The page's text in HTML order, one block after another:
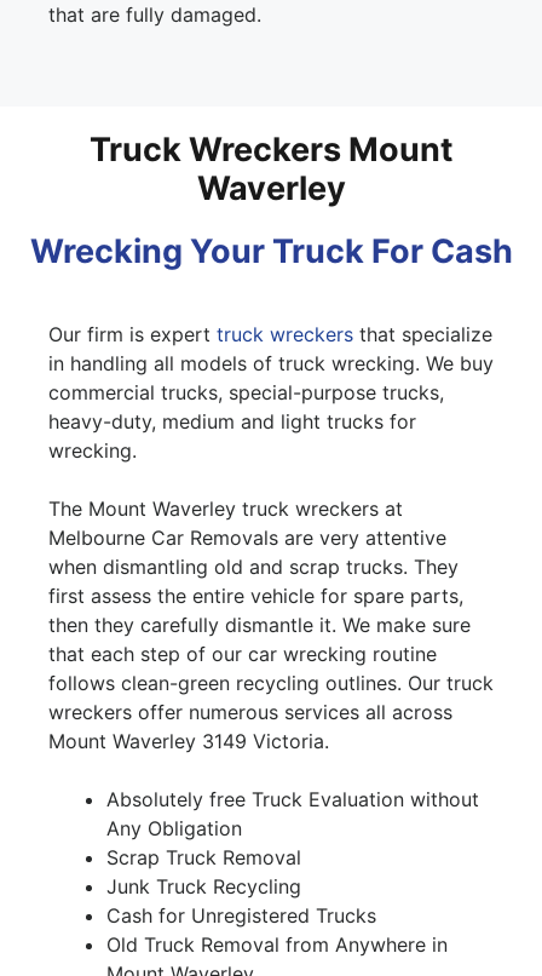
that are fully damaged.
Truck Wreckers Mount
Waverley
Wrecking Your Truck For Cash
Our firm is expert truck wreckers that specialize
in handling all models of truck wrecking. We buy
commercial trucks, special-purpose trucks,
heavy-duty, medium and light trucks for
wrecking.
The Mount Waverley truck wreckers at
Melbourne Car Removals are very attentive
when dismantling old and scrap trucks. They
first assess the entire vehicle for spare parts,
then they carefully dismantle it. We make sure
that each step of our car wrecking routine
follows clean-green recycling outlines. Our truck
wreckers offer numerous services all across
Mount Waverley 3149 Victoria.
Absolutely free Truck Evaluation without
Any Obligation
Scrap Truck Removal
Junk Truck Recycling
Cash for Unregistered Trucks
Old Truck Removal from Anywhere in